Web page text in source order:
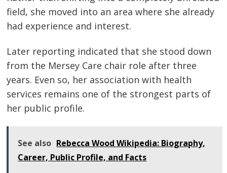
field, she moved into an area where she already
had experience and interest.
Later reporting indicated that she stood down
from the Mersey Care chair role after three
years. Even so, her association with health
services remains one of the strongest parts of
her public profile.
See also Rebecca Wood Wikipedia: Biography,
Career, Public Profile, and Facts